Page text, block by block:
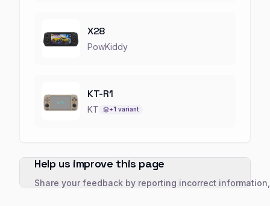
X28
PowKiddy
KT-R1
KT +1 variant
Help us improve this page
Share your feedback by reporting incorrect